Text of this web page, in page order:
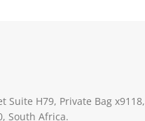
Suite H79, Private Bag x9118,
South Africa.